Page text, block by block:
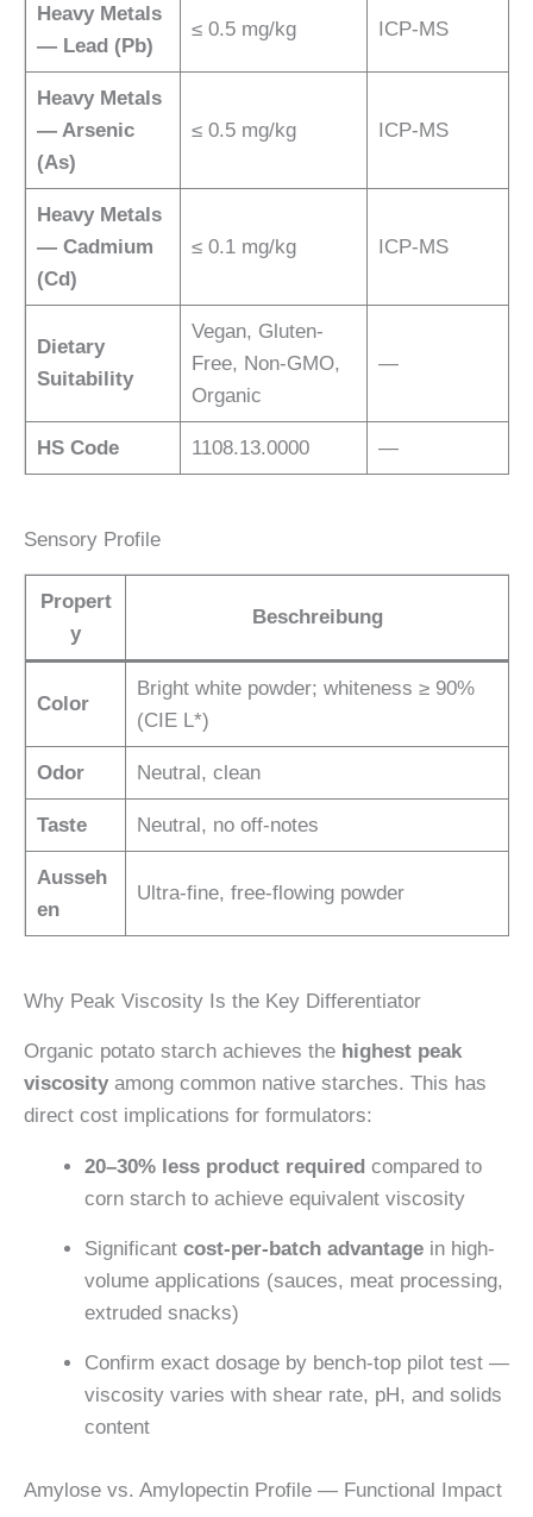
Heavy Metals
— Lead (Pb)
≤ 0.5 mg/kg ICP-MS
Heavy Metals
— Arsenic
(As)
≤ 0.5 mg/kg ICP-MS
Heavy Metals
— Cadmium
(Cd)
≤ 0.1 mg/kg ICP-MS
Dietary
Suitability
Vegan, Gluten-
Free, Non-GMO,
Organic
—
HS Code 1108.13.0000 —
Sensory Profile
Propert
y
Beschreibung
Color
Bright white powder; whiteness ≥ 90%
(CIE L*)
Odor Neutral, clean
Taste Neutral, no off-notes
Ausseh
en
Ultra-fine, free-flowing powder
Why Peak Viscosity Is the Key Differentiator
Organic potato starch achieves the highest peak
viscosity among common native starches. This has
direct cost implications for formulators:
20–30% less product required compared to
corn starch to achieve equivalent viscosity
Significant cost-per-batch advantage in high-
volume applications (sauces, meat processing,
extruded snacks)
Confirm exact dosage by bench-top pilot test —
viscosity varies with shear rate, pH, and solids
content
Amylose vs. Amylopectin Profile — Functional Impact